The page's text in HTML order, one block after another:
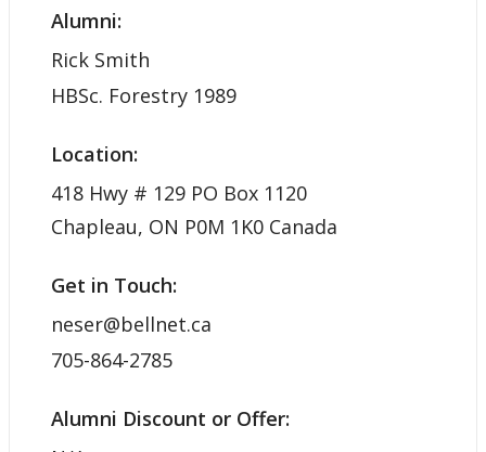
Alumni:
Rick Smith
HBSc. Forestry 1989
Location:
418 Hwy # 129 PO Box 1120
Chapleau, ON P0M 1K0 Canada
Get in Touch:
neser@bellnet.ca
705-864-2785
Alumni Discount or Offer: